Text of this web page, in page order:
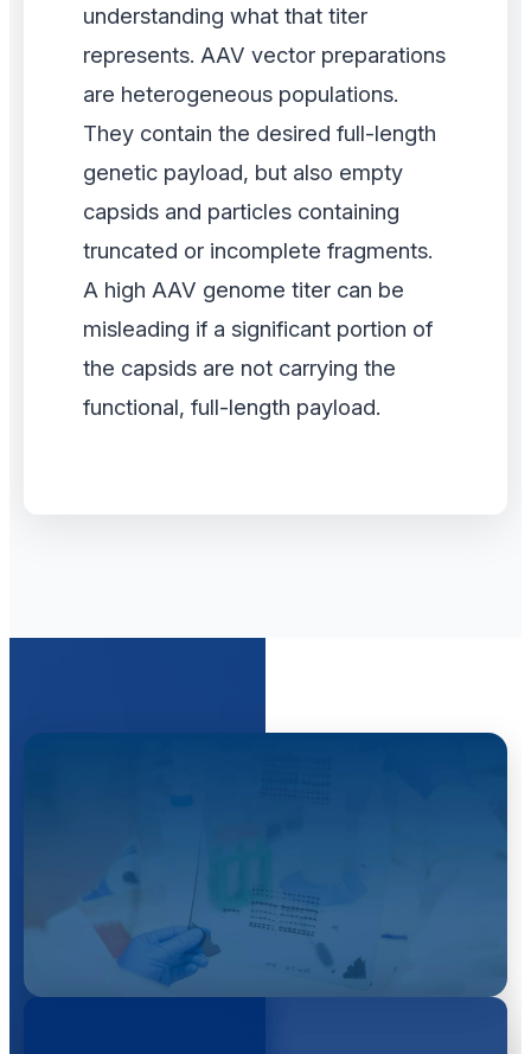
understanding what that titer
represents. AAV vector preparations
are heterogeneous populations.
They contain the desired full-length
genetic payload, but also empty
capsids and particles containing
truncated or incomplete fragments.
A high AAV genome titer can be
misleading if a significant portion of
the capsids are not carrying the
functional, full-length payload.